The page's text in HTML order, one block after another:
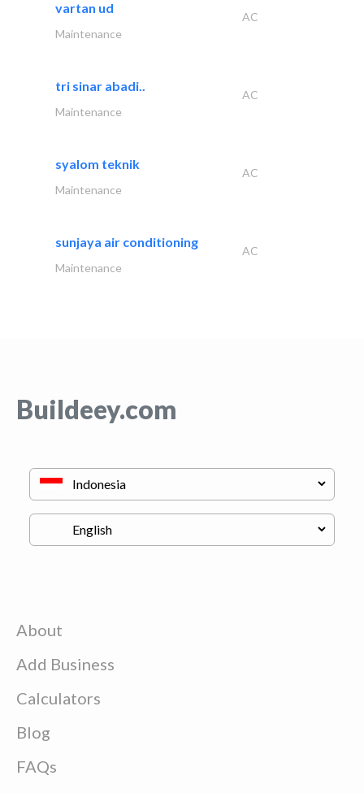
vartan ud
AC
Maintenance
tri sinar abadi..
AC
Maintenance
syalom teknik
AC
Maintenance
sunjaya air conditioning
AC
Maintenance
Buildeey.com
About
Add Business
Calculators
Blog
FAQs